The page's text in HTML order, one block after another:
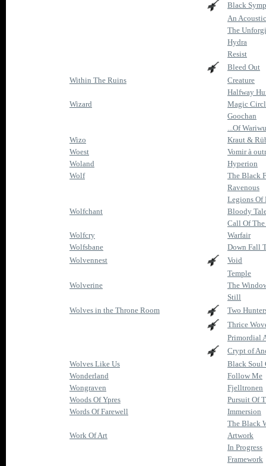
Black
An
The
Hydra
Resist
Bleed Out
Within The Ruins
Creature
Halfway
Wizard
Magic
Goochan
...Of
Wizo
Kraut &
Woest
Vomir à
Woland
Hyperion
Wolf
The Black
Ravenous
Legions Of
Wolfchant
Bloody
Call Of
Wolfcry
Warfair
Wolfsbane
Down Fall
Wolvennest
Void
Temple
Wolverine
The
Still
Wolves in the Throne Room
Two
Thrice
Primordial
Crypt of
Wolves Like Us
Black Soul
Wonderland
Follow Me
Wongraven
Fjelltronen
Woods Of Ypres
Pursuit Of
Words Of Farewell
Immersion
The Black
Work Of Art
Artwork
In Progress
Framework